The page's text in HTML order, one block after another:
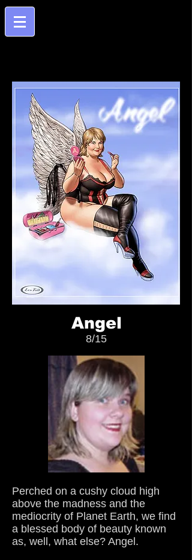
Angel
8/15
Perched on a cushy cloud high
above the madness and the
mediocrity of Planet Earth, we find
a blessed body of beauty known
as, well, what else? Angel.